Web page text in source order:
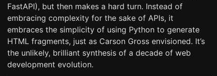
FastAPI), but then makes a hard turn. Instead of
embracing complexity for the sake of APIs, it
embraces the simplicity of using Python to generate
HTML fragments, just as Carson Gross envisioned. It’s
the unlikely, brilliant synthesis of a decade of web
development evolution.